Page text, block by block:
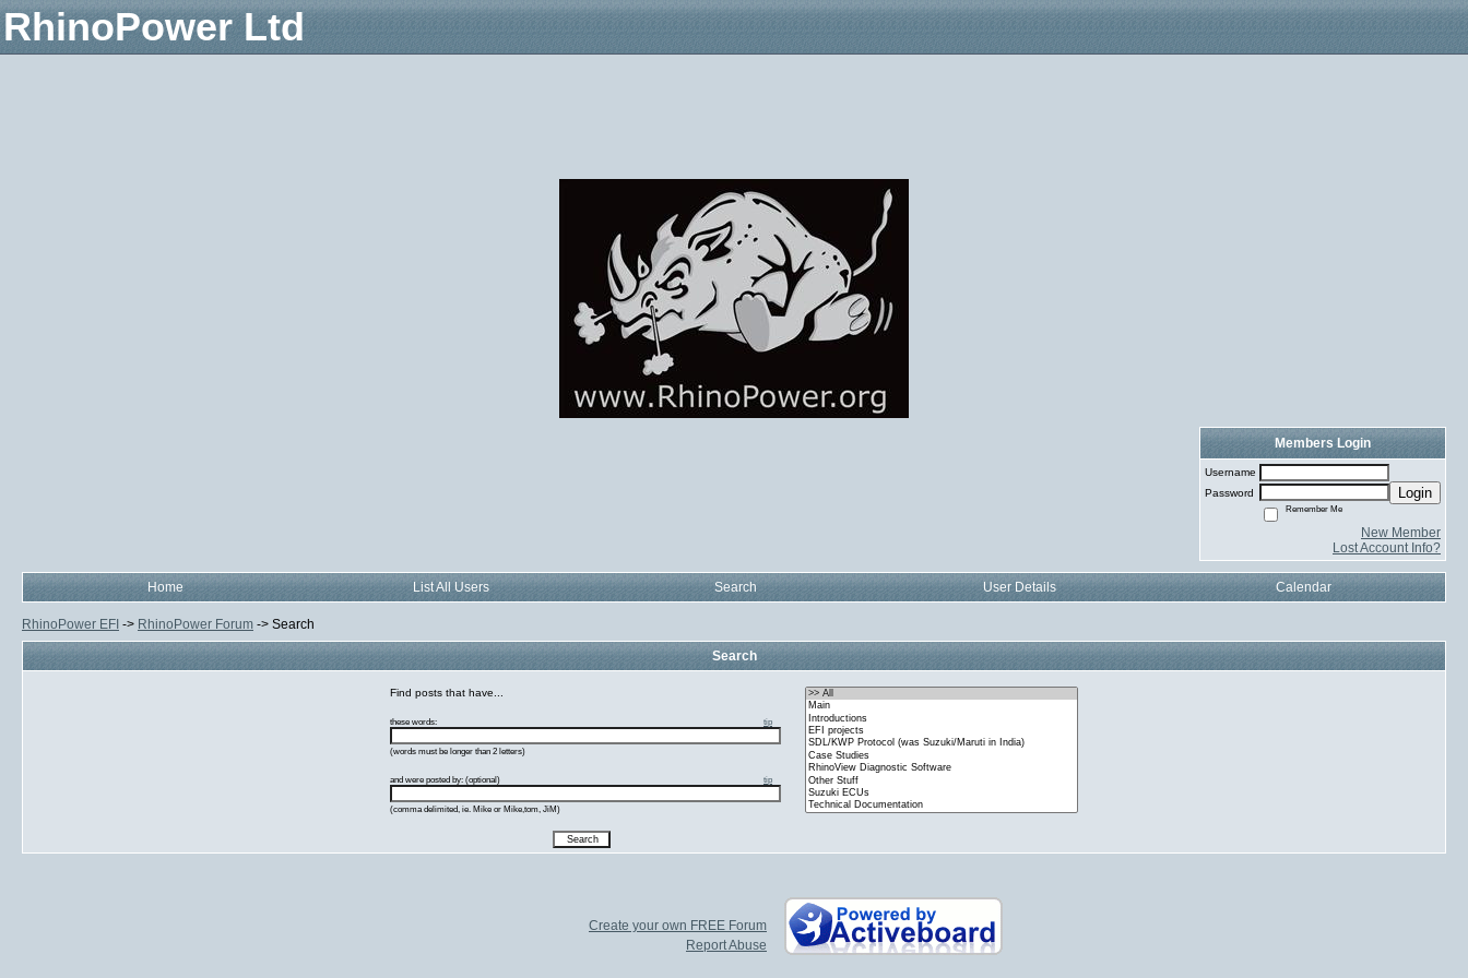
RhinoPower Ltd
Members Login
Username
Password
Login
Remember Me
New Member
Lost Account Info?
Home List All Users Search User Details Calendar
RhinoPower EFI -> RhinoPower Forum -> Search
Search
Find posts that have...
tip
these words:
(words must be longer than 2 letters)
tip
and were posted by: (optional)
(comma delimited, ie. Mike or Mike,tom, JiM)
Create your own FREE Forum
Report Abuse